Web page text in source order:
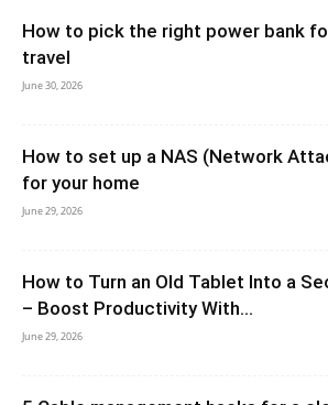
How to pick the right power bank
travel
June 30, 2026
How to set up a NAS (Network
for your home
June 29, 2026
How to Turn an Old Tablet Into a
– Boost Productivity With...
June 29, 2026